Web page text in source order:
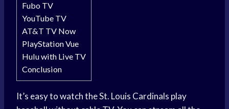
Fubo TV
YouTube TV
AT&T TV Now
PlayStation Vue
Hulu with Live TV
Conclusion
It’s easy to watch the St. Louis Cardinals play